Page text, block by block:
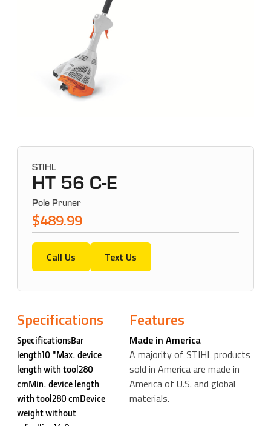
STIHL
HT 56 C-E
Pole Pruner
$489.99
Call Us Text Us
Specifications
SpecificationsBar
length10 "Max. device
length with tool280
cmMin. device length
with tool280 cmDevice
weight without
Features
Made in America
A majority of STIHL products
sold in America are made in
America of U.S. and global
materials.